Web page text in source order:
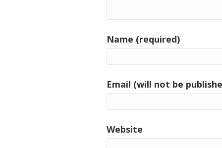
Name (required)
Email (will not be
Website